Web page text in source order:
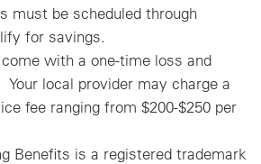
must be scheduled through
for savings.
with a one-time loss and
Your local provider may charge a
fee ranging from $200-$250 per
Benefits is a registered trademark